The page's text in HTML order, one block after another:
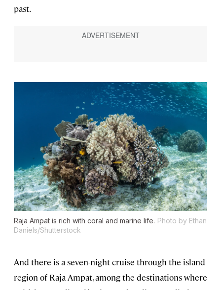
past.
Raja Ampat is rich with coral and marine life. Photo by Ethan
Daniels/Shutterstock
And there is a seven-night cruise through the island
region of Raja Ampat, among the destinations where